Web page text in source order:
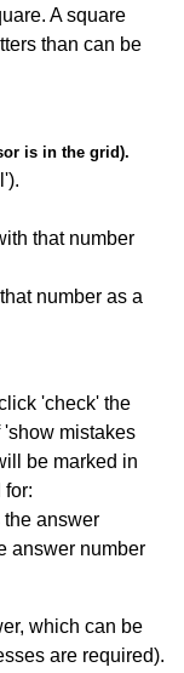
A square
than can be
is in the grid).
that number
number as a
'check' the
'show mistakes
be marked in
for:
the answer
answer number
which can be
are required).